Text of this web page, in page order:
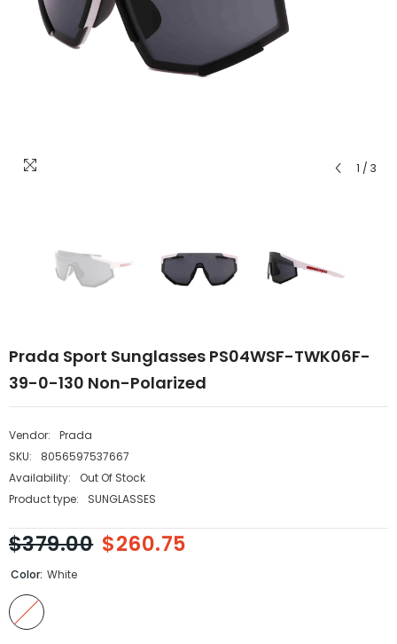
1 / 3
Prada Sport Sunglasses PS04WSF-TWK06F-
39-0-130 Non-Polarized
Vendor:
Prada
SKU:
8056597537667
Availability:
Out Of Stock
Product type:
SUNGLASSES
$379.00 $260.75
Color: White